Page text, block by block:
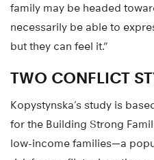
family may be headed
necessarily be able to
but they can feel it.”
TWO CONFLICT
Kopystynska’s study is
for the Building Strong
low-income families—a